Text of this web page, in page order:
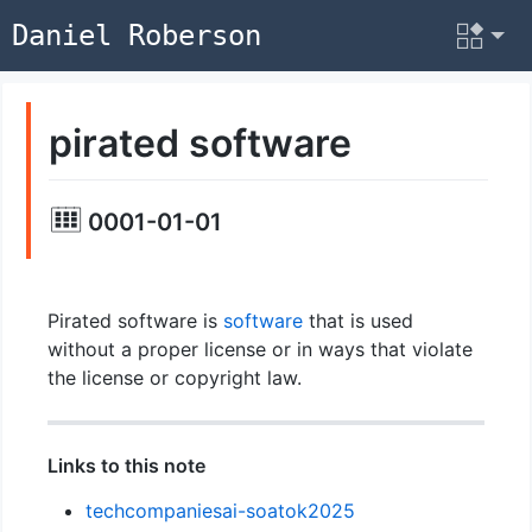
Daniel Roberson
pirated software
0001-01-01
Pirated software is softwarethat is used
without a proper license or in ways that violate
the license or copyright law.
Links to this note
techcompaniesai-soatok2025